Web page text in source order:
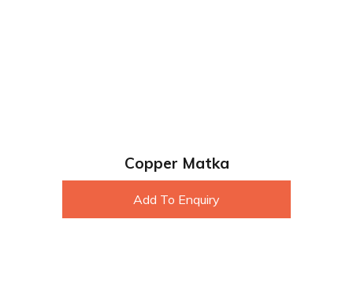
Copper Matka
Add To Enquiry